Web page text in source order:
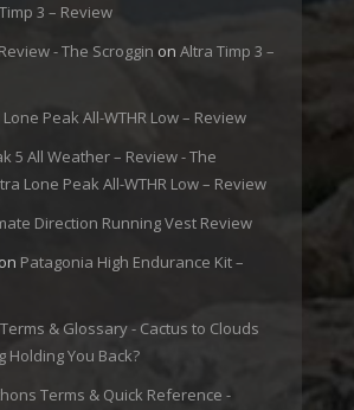
3 – Review
- The Scroggin on Altra Timp 3 –
Peak All-WTHR Low – Review
5 All Weather – Review - The
Lone Peak All-WTHR Low – Review
Direction Running Vest Review
on Patagonia High Endurance Kit –
& Glossary - Cactus to Clouds
Holding You Back?
Terms & Quick Reference -